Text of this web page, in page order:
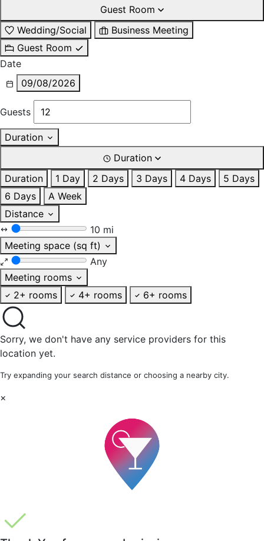
Guest Room
Wedding/Social
Business Meeting
Guest Room
Date
09/08/2026
Guests
Duration
Duration
Duration
1 Day 2 Days 3 Days 4 Days
5 Days
6 Days
A Week
Distance
10 mi
Meeting space (sq ft)
Any
Meeting rooms
2+ rooms
4+ rooms 6+ rooms
Sorry, we don't have any service providers for this
location yet.
Try expanding your search distance or choosing a nearby city.
×